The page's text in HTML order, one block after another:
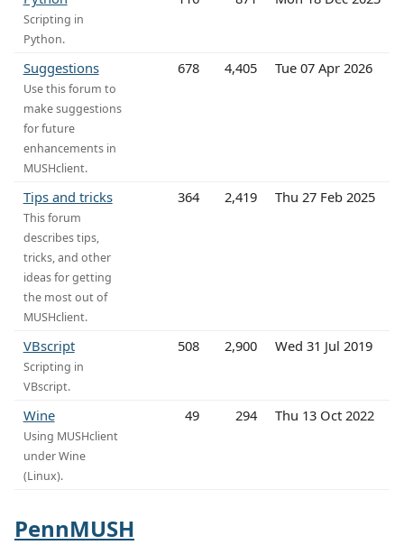
Scripting in
Python.
Suggestions
Use this forum to
make suggestions
for future
enhancements in
MUSHclient.
678 4,405 Tue 07 Apr 2026
Tips and tricks
This forum
describes tips,
tricks, and other
ideas for getting
the most out of
MUSHclient.
364 2,419 Thu 27 Feb 2025
VBscript
Scripting in
VBscript.
508 2,900 Wed 31 Jul 2019
Wine
Using MUSHclient
under Wine
(Linux).
49 294 Thu 13 Oct 2022
PennMUSH